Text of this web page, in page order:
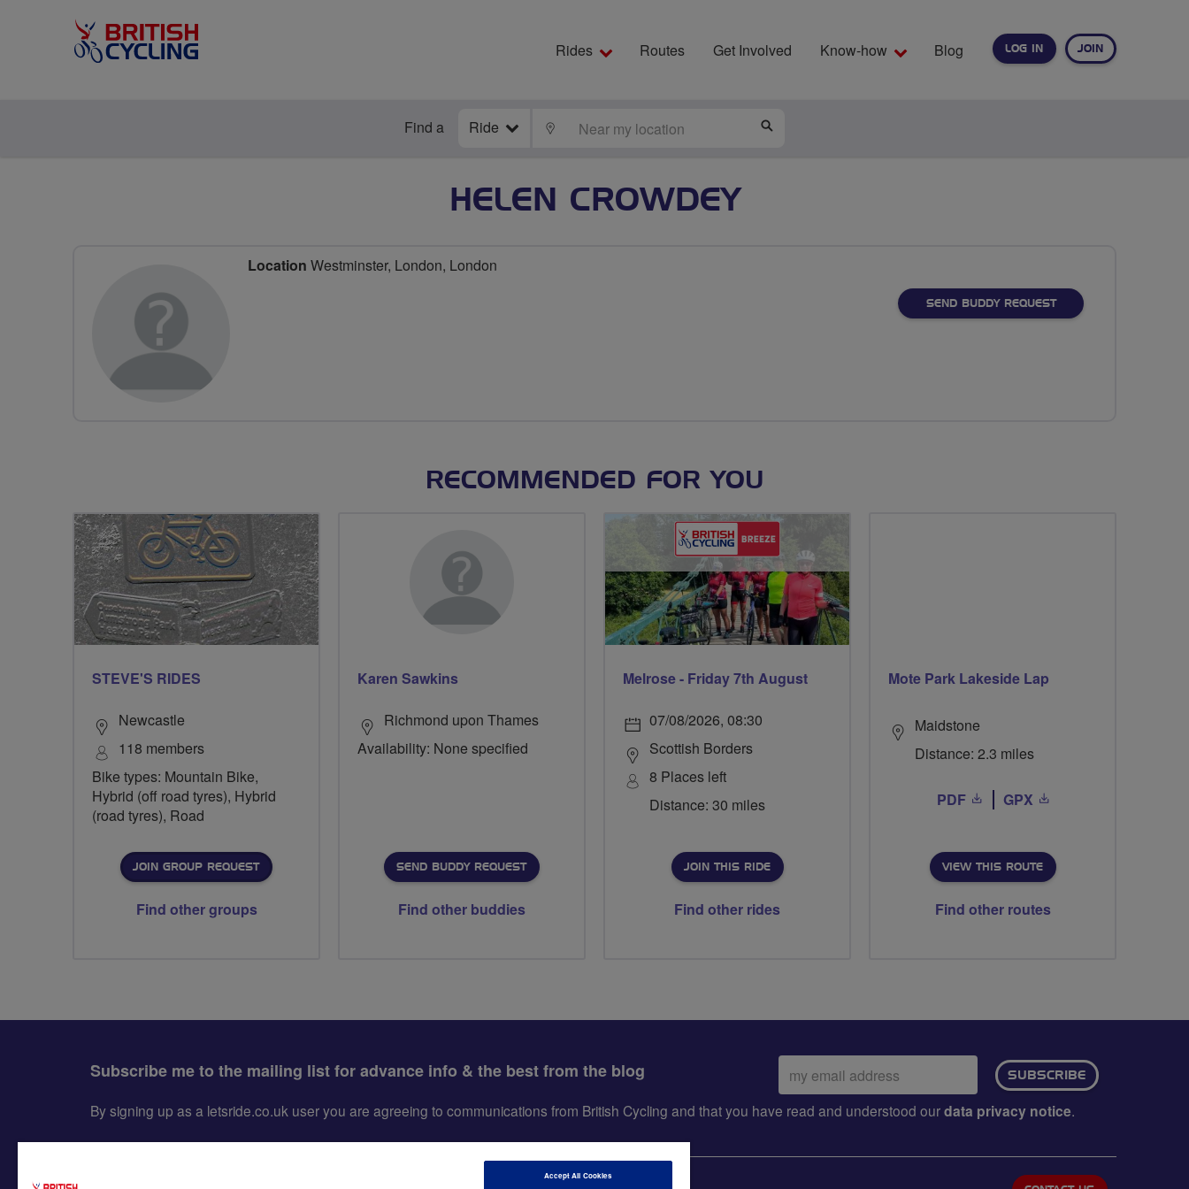
LOG IN JOIN
Rides Routes Get Involved Know-how Blog
Find a Ride LOCATE
HELEN CROWDEY
Location Westminster, London, London
SEND BUDDY REQUEST
RECOMMENDED FOR YOU
STEVE'S RIDES
Newcastle
118 members
Bike types: Mountain Bike,
Hybrid (off road tyres), Hybrid
(road tyres), Road
JOIN GROUP REQUEST
Find other groups
Karen Sawkins
Richmond upon Thames
Availability: None specified
SEND BUDDY REQUEST
Find other buddies
Melrose - Friday 7th August
07/08/2026, 08:30
Scottish Borders
8 Places left
Distance: 30 miles
JOIN THIS RIDE
Find other rides
Mote Park Lakeside Lap
Maidstone
Distance: 2.3 miles
PDF GPX
VIEW THIS ROUTE
Find other routes
Subscribe me to the mailing list for advance info & the best from the blog
Email
address:
SUBSCRIBE
By signing up as a letsride.co.uk user you are agreeing to communications from British Cycling and that you have read and understood ourdata privacy notice.
Accept All Cookies